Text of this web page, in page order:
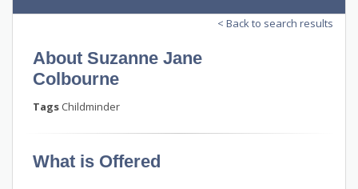
< Back to search results
About Suzanne Jane
Colbourne
Tags Childminder
What is Offered